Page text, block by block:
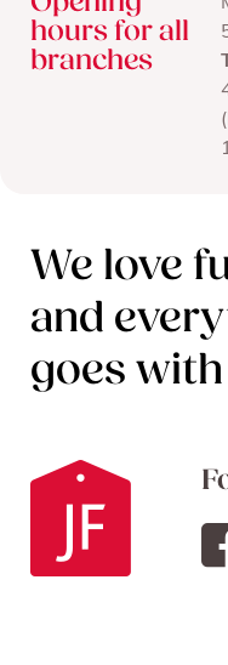
hours for all
branches
We love
and
goes